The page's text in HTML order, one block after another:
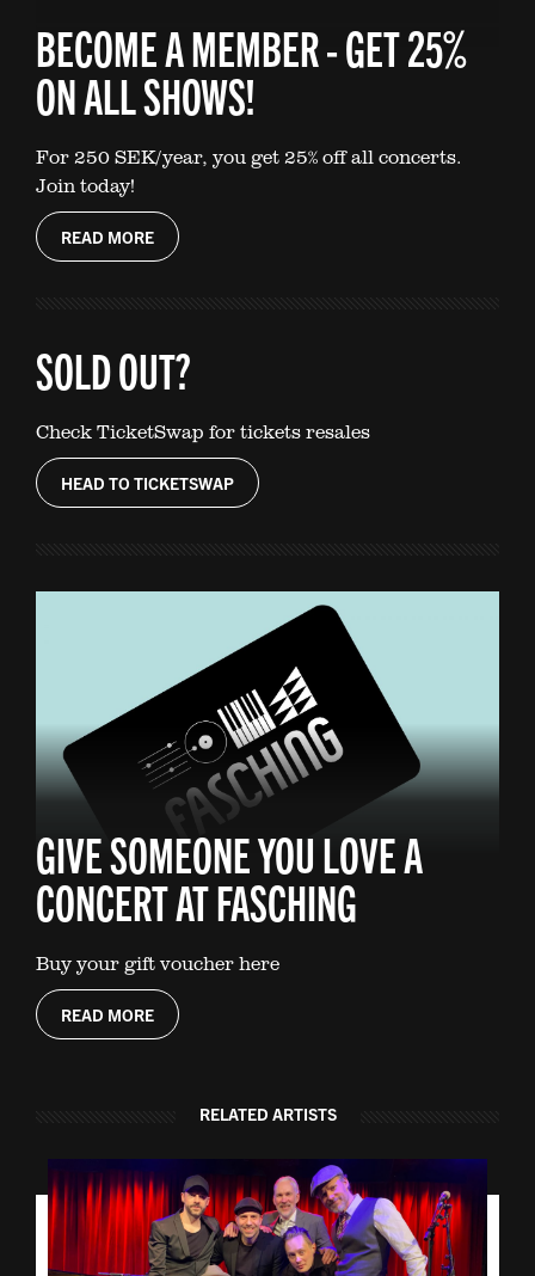
BECOME A MEMBER - GET 25%
ON ALL SHOWS!
For 250 SEK/year, you get 25% off all concerts.
Join today!
READ MORE
SOLD OUT?
Check TicketSwap for tickets resales
HEAD TO TICKETSWAP
GIVE SOMEONE YOU LOVE A
CONCERT AT FASCHING
Buy your gift voucher here
READ MORE
RELATED ARTISTS